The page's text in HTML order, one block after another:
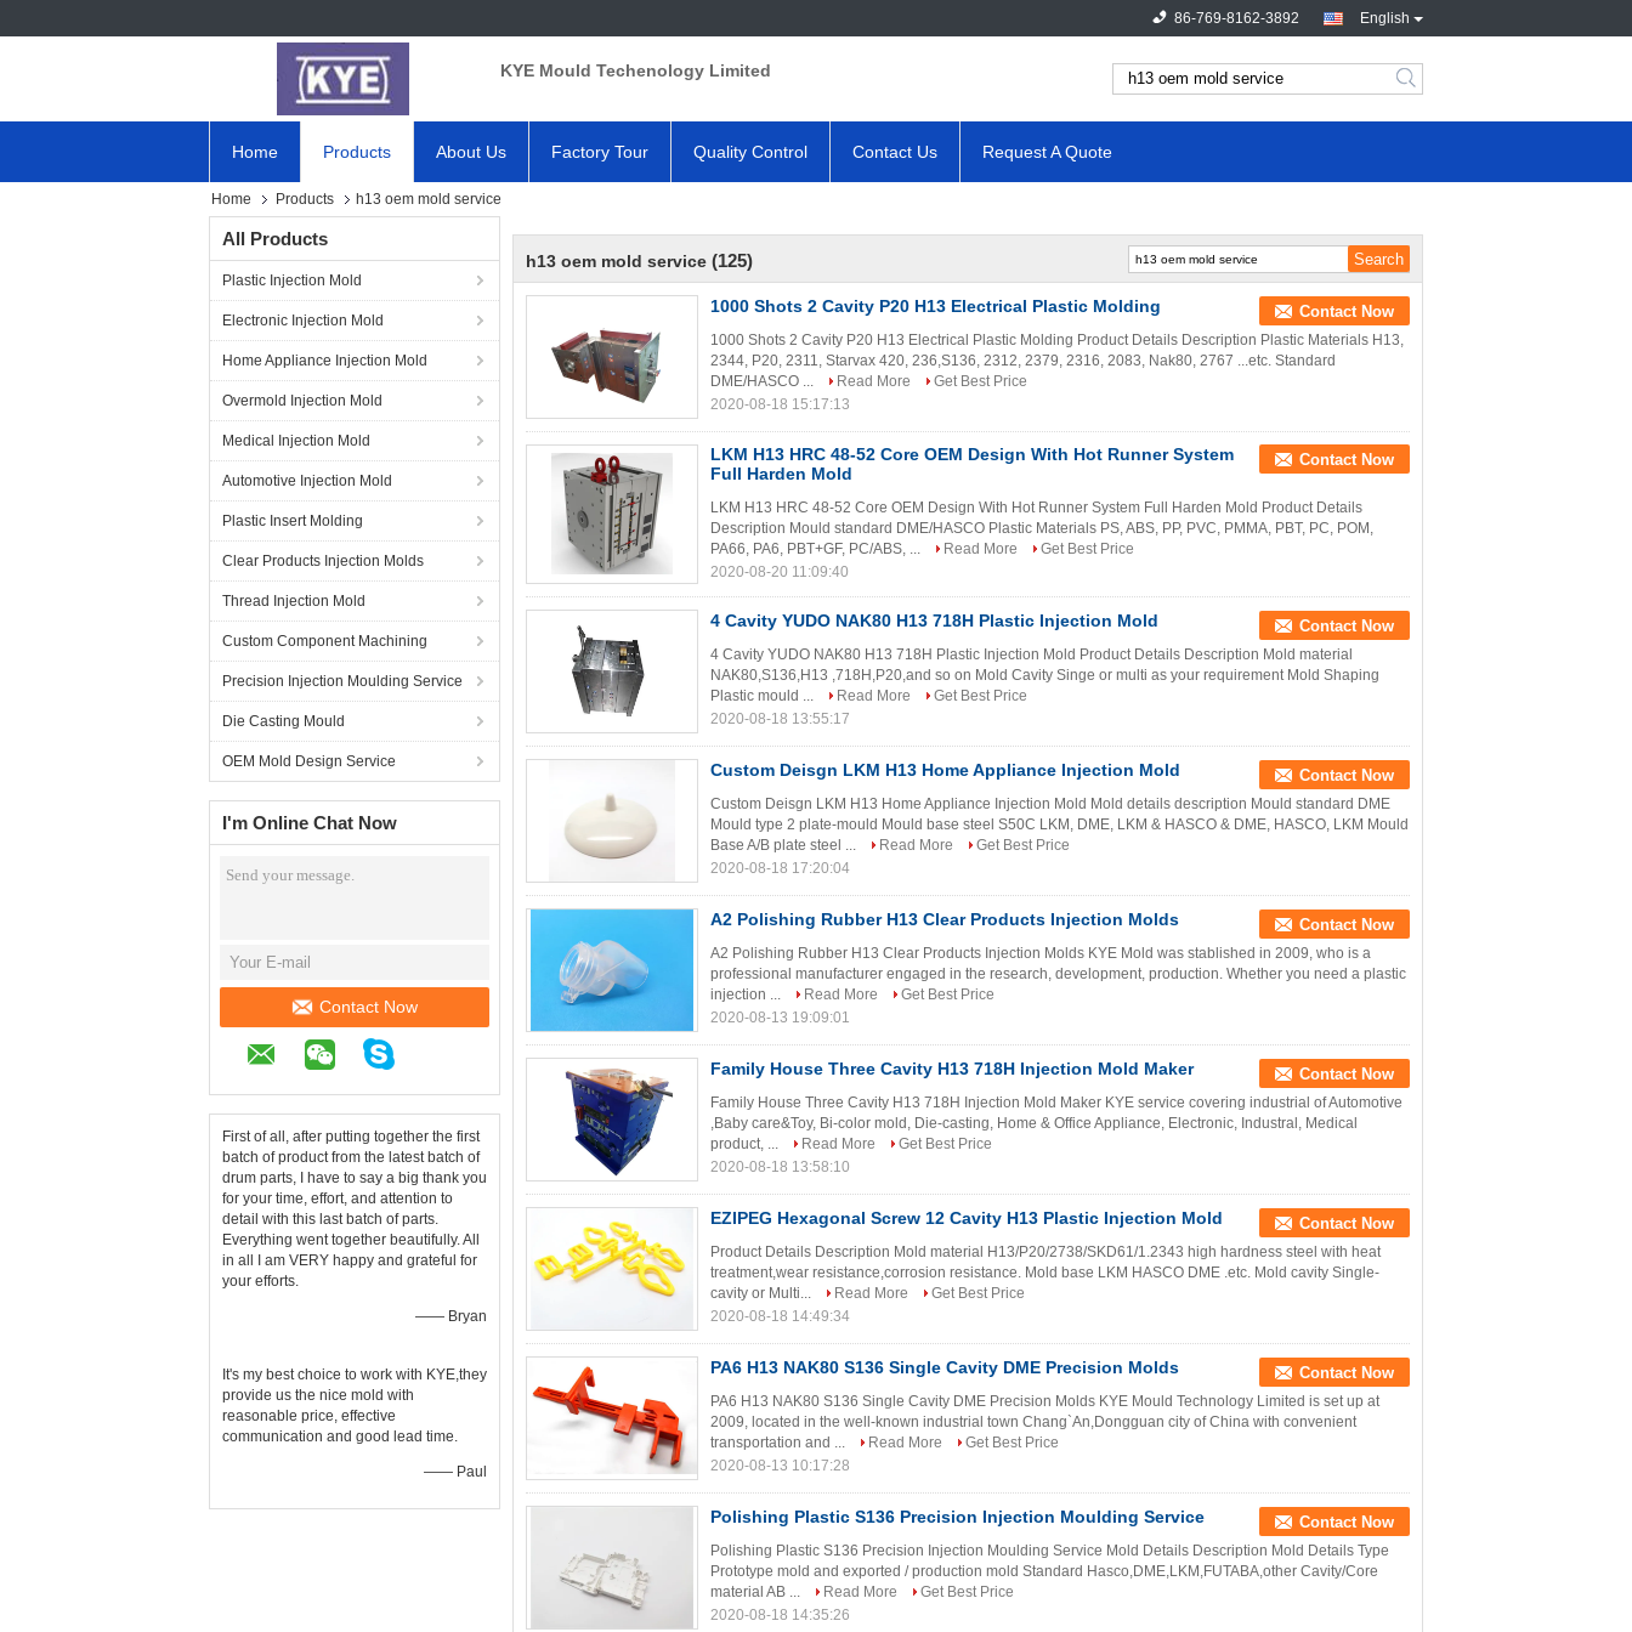
English
86-769-8162-3892
KYE Mould Techenology Limited
Home Products About Us Factory Tour Quality Control Contact Us Request A Quote
Home Products h13 oem mold service
All Products
Plastic Injection Mold
Electronic Injection Mold
Home Appliance Injection Mold
Overmold Injection Mold
Medical Injection Mold
Automotive Injection Mold
Plastic Insert Molding
Clear Products Injection Molds
Thread Injection Mold
Custom Component Machining
Precision Injection Moulding Service
Die Casting Mould
OEM Mold Design Service
I'm Online Chat Now
Contact Now
First of all, after putting together the first
batch of product from the latest batch of
drum parts, I have to say a big thank you
for your time, effort, and attention to
detail with this last batch of parts.
Everything went together beautifully. All
in all I am VERY happy and grateful for
your efforts.
—— Bryan
It's my best choice to work with KYE,they
provide us the nice mold with
reasonable price, effective
communication and good lead time.
—— Paul
h13 oem mold service (125)
1000 Shots 2 Cavity P20 H13 Electrical Plastic Molding Contact Now
1000 Shots 2 Cavity P20 H13 Electrical Plastic Molding Product Details Description Plastic Materials H13,
2344, P20, 2311, Starvax 420, 236,S136, 2312, 2379, 2316, 2083, Nak80, 2767 ...etc. Standard
DME/HASCO ...
Read More
Get Best Price
2020-08-18 15:17:13
LKM H13 HRC 48-52 Core OEM Design With Hot Runner System
Full Harden Mold
Contact Now
LKM H13 HRC 48-52 Core OEM Design With Hot Runner System Full Harden Mold Product Details
Description Mould standard DME/HASCO Plastic Materials PS, ABS, PP, PVC, PMMA, PBT, PC, POM,
PA66, PA6, PBT+GF, PC/ABS, ...
Read More
Get Best Price
2020-08-20 11:09:40
4 Cavity YUDO NAK80 H13 718H Plastic Injection Mold Contact Now
4 Cavity YUDO NAK80 H13 718H Plastic Injection Mold Product Details Description Mold material
NAK80,S136,H13 ,718H,P20,and so on Mold Cavity Singe or multi as your requirement Mold Shaping
Plastic mould ...
Read More
Get Best Price
2020-08-18 13:55:17
Custom Deisgn LKM H13 Home Appliance Injection Mold Contact Now
Custom Deisgn LKM H13 Home Appliance Injection Mold Mold details description Mould standard DME
Mould type 2 plate-mould Mould base steel S50C LKM, DME, LKM & HASCO & DME, HASCO, LKM Mould
Base A/B plate steel ...
Read More
Get Best Price
2020-08-18 17:20:04
A2 Polishing Rubber H13 Clear Products Injection Molds Contact Now
A2 Polishing Rubber H13 Clear Products Injection Molds KYE Mold was stablished in 2009, who is a
professional manufacturer engaged in the research, development, production. Whether you need a plastic
injection ...
Read More
Get Best Price
2020-08-13 19:09:01
Family House Three Cavity H13 718H Injection Mold Maker Contact Now
Family House Three Cavity H13 718H Injection Mold Maker KYE service covering industrial of Automotive
,Baby care&Toy, Bi-color mold, Die-casting, Home & Office Appliance, Electronic, Industral, Medical
product, ...
Read More
Get Best Price
2020-08-18 13:58:10
EZIPEG Hexagonal Screw 12 Cavity H13 Plastic Injection Mold Contact Now
Product Details Description Mold material H13/P20/2738/SKD61/1.2343 high hardness steel with heat
treatment,wear resistance,corrosion resistance. Mold base LKM HASCO DME .etc. Mold cavity Single-
cavity or Multi...
Read More
Get Best Price
2020-08-18 14:49:34
PA6 H13 NAK80 S136 Single Cavity DME Precision Molds Contact Now
PA6 H13 NAK80 S136 Single Cavity DME Precision Molds KYE Mould Technology Limited is set up at
2009, located in the well-known industrial town Chang`An,Dongguan city of China with convenient
transportation and ...
Read More
Get Best Price
2020-08-13 10:17:28
Polishing Plastic S136 Precision Injection Moulding Service Contact Now
Polishing Plastic S136 Precision Injection Moulding Service Mold Details Description Mold Details Type
Prototype mold and exported / production mold Standard Hasco,DME,LKM,FUTABA,other Cavity/Core
material AB ...
Read More
Get Best Price
2020-08-18 14:35:26